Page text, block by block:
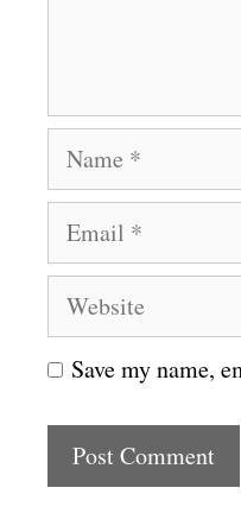
a
e
m
i
l
W
e
b
t
Save my name,